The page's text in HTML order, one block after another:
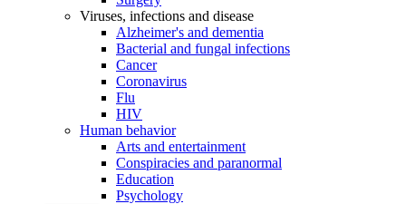
Viruses, infections and disease
Alzheimer's and dementia
Bacterial and fungal infections
Cancer
Coronavirus
Flu
HIV
Human behavior
Arts and entertainment
Conspiracies and paranormal
Education
Psychology